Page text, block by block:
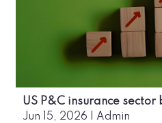
US P&C insurance sector
Jun 15, 2026 Admin